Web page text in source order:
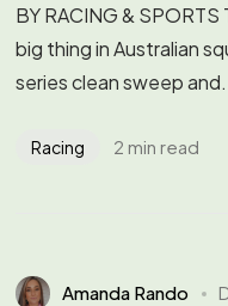
BY RACING &
big thing in Australian
series clean sweep
Racing 2 min read
Amanda Rando